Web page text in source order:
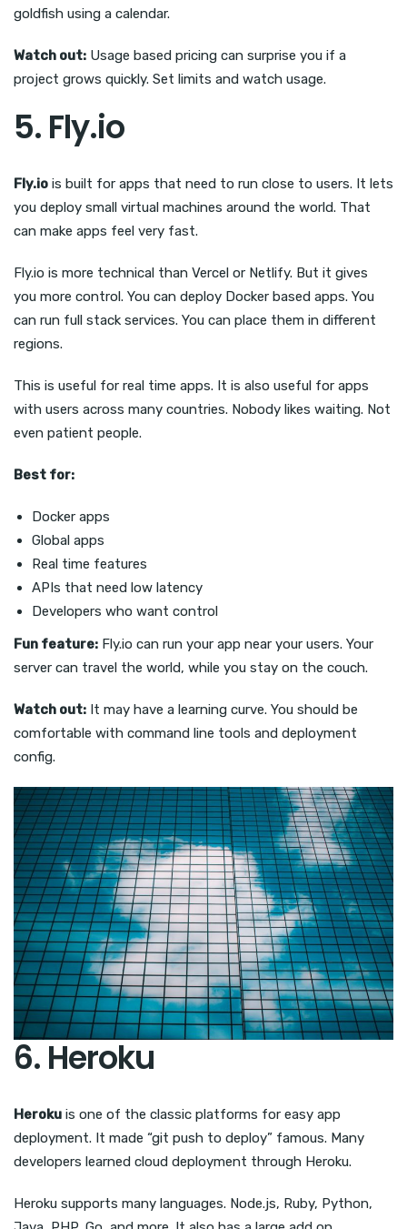
goldfish using a calendar.
Watch out: Usage based pricing can surprise you if a
project grows quickly. Set limits and watch usage.
5. Fly.io
Fly.io is built for apps that need to run close to users. It lets
you deploy small virtual machines around the world. That
can make apps feel very fast.
Fly.io is more technical than Vercel or Netlify. But it gives
you more control. You can deploy Docker based apps. You
can run full stack services. You can place them in different
regions.
This is useful for real time apps. It is also useful for apps
with users across many countries. Nobody likes waiting. Not
even patient people.
Best for:
Docker apps
Global apps
Real time features
APIs that need low latency
Developers who want control
Fun feature: Fly.io can run your app near your users. Your
server can travel the world, while you stay on the couch.
Watch out: It may have a learning curve. You should be
comfortable with command line tools and deployment
config.
6. Heroku
Heroku is one of the classic platforms for easy app
deployment. It made “git push to deploy” famous. Many
developers learned cloud deployment through Heroku.
Heroku supports many languages. Node.js, Ruby, Python,